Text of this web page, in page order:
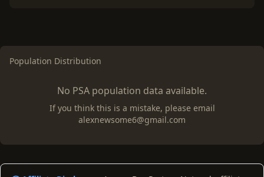
Population Distribution
No PSA population data available.
If you think this is a mistake, please email
alexnewsome6@gmail.com